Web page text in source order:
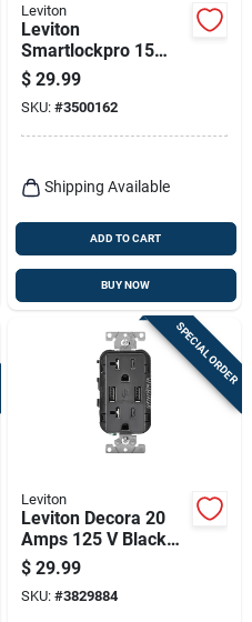
Leviton
Leviton
Smartlockpro 15
Amps 125 V Ivory
Afci Outlet 5-15r 1
Pk
$ 29.99
SKU: #3500162
Shipping Available
ADD TO CART
BUY NOW
SPECIAL ORDER
Leviton
Leviton Decora 20
Amps 125 V Black
Outlet And Usb
Charger 5-20r 1 Pk
$ 29.99
SKU: #3829884